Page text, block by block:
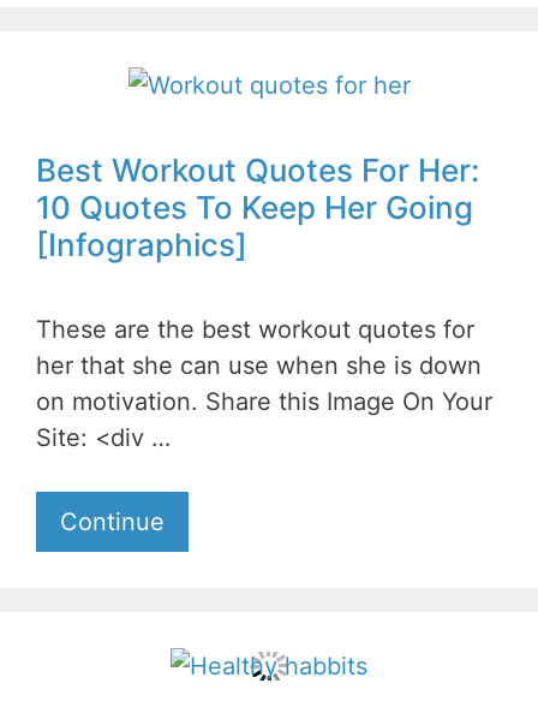
Best Workout Quotes For Her:
10 Quotes To Keep Her Going
[Infographics]
These are the best workout quotes for
her that she can use when she is down
on motivation. Share this Image On Your
Site: <div …
Continue